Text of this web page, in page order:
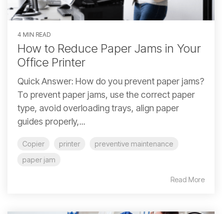
4 MIN READ
How to Reduce Paper Jams in Your
Office Printer
Quick Answer: How do you prevent paper jams?
To prevent paper jams, use the correct paper
type, avoid overloading trays, align paper
guides properly,...
Copier printer
preventive maintenance
paper jam
Read More